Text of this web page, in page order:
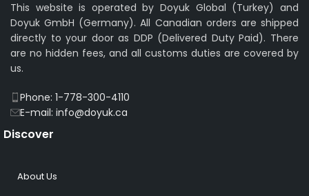
This website is operated by Doyuk Global (Turkey) and
Doyuk GmbH (Germany). All Canadian orders are shipped
directly to your door as DDP (Delivered Duty Paid). There
are no hidden fees, and all customs duties are covered by
us.
Phone: 1-778-300-4110
E-mail: info@doyuk.ca
Discover
About Us